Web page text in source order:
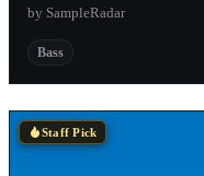
by SampleRadar
Bass
Staff Pick